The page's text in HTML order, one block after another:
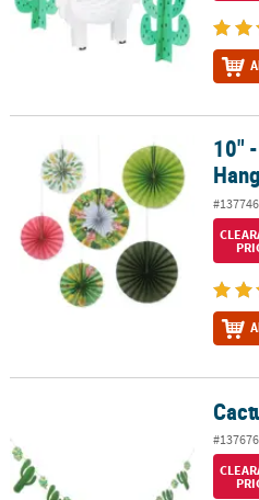
10" - 14" Cactus Shower Hanging
10"